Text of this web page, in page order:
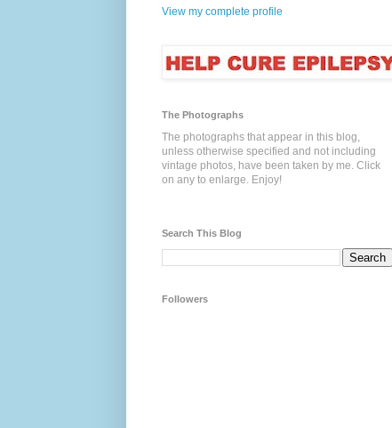
View my complete profile
The Photographs
The photographs that appear in this blog,
unless otherwise specified and not including
vintage photos, have been taken by me. Click
on any to enlarge. Enjoy!
Search This Blog
Followers